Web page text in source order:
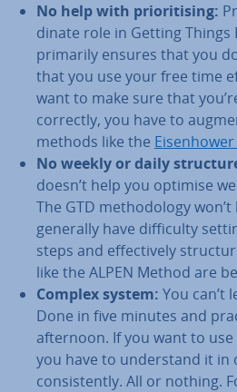
No help with pri­or­it­ising:
din­ate role in Getting Things
primarily ensures that you
that you use your free time
want to make sure that
correctly, you have to
methods like the
No weekly or daily
doesn’t help you optimise
The GTD meth­od­o­logy
generally have dif­fi­culty
steps and ef­fect­ively
like the ALPEN Method are
Complex system: You can’t
Done in five minutes and
afternoon. If you want to
you have to un­der­stand it in
con­sist­ently. All or nothing.